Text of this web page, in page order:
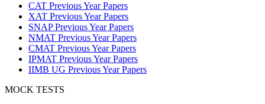
CAT Previous Year Papers
XAT Previous Year Papers
SNAP Previous Year Papers
NMAT Previous Year Papers
CMAT Previous Year Papers
IPMAT Previous Year Papers
IIMB UG Previous Year Papers
MOCK TESTS